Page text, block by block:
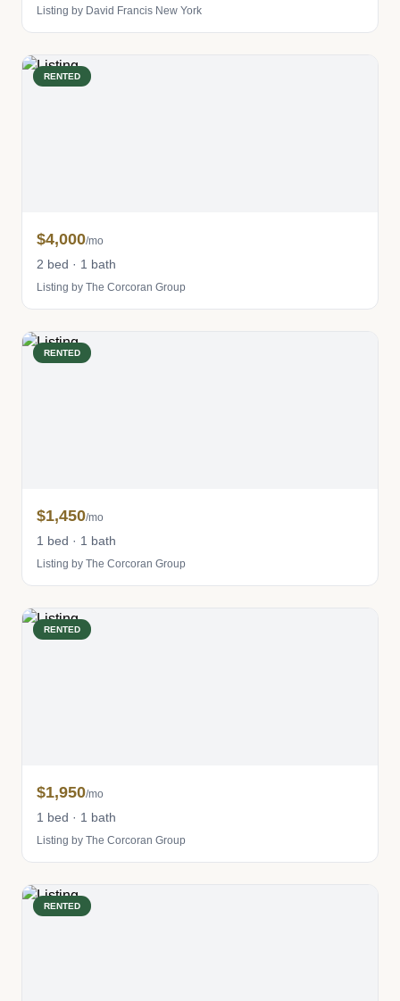
Listing by David Francis New York
RENTED
$4,000/mo
2 bed · 1 bath
Listing by The Corcoran Group
RENTED
$1,450/mo
1 bed · 1 bath
Listing by The Corcoran Group
RENTED
$1,950/mo
1 bed · 1 bath
Listing by The Corcoran Group
RENTED